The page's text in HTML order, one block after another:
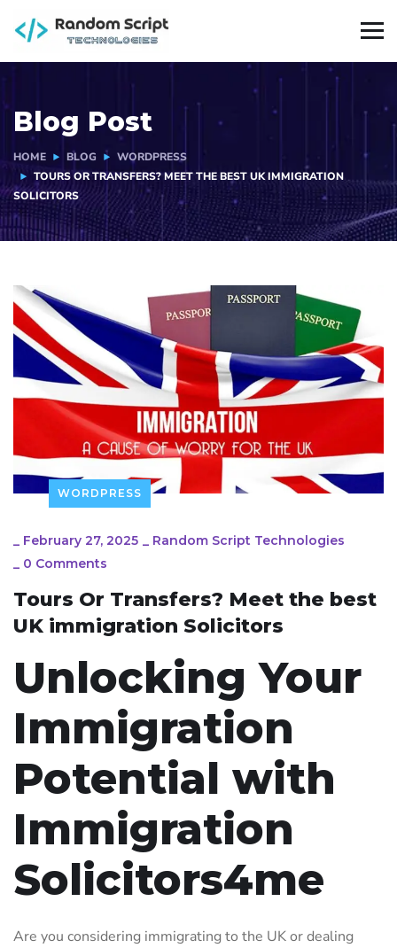
Blog Post
HOME BLOG
WORDPRESS
TOURS OR TRANSFERS? MEET THE BEST UK IMMIGRATION
SOLICITORS
WORDPRESS
_ February 27, 2025 _ Random Script Technologies
_ 0 Comments
Tours Or Transfers? Meet the best
UK immigration Solicitors
Unlocking Your
Immigration
Potential with
Immigration
Solicitors4me
Are you considering immigrating to the UK or dealing